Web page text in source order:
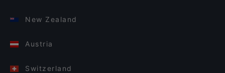
New Zealand
Austria
Switzerland